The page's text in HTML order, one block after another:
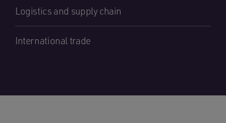
Logistics and supply chain
International trade